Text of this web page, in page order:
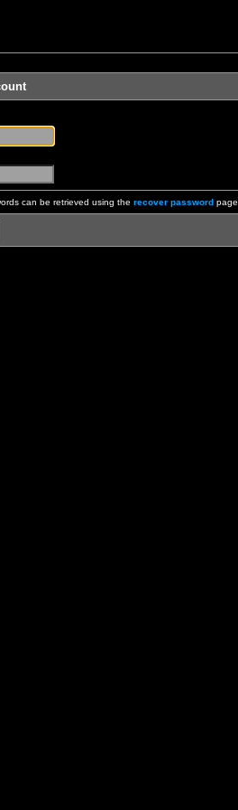
can be retrieved using the recover password page